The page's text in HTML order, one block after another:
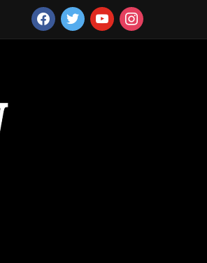
facebooktwitter youtubeinstagram